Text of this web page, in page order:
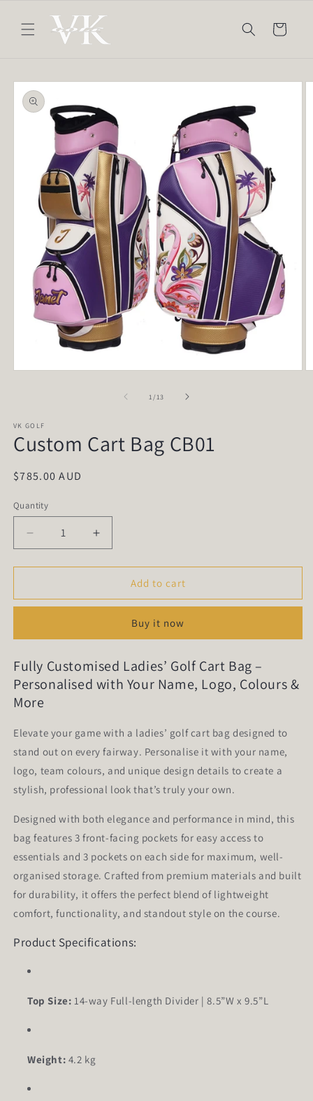
content
Cart
Skip to
product
information
1 /of
13
VK GOLF
Custom Cart Bag CB01
Regular
$785.00 AUD
Quantity
Quantity
Decrease
quantity
for
Cart
Increase
quantity
for
Custom
Cart
Add to cart
Buy it now
Fully Customised Ladies’ Golf Cart Bag –
Personalised with Your Name, Logo, Colours &
More
Elevate your game with a ladies’ golf cart bag designed to
stand out on every fairway. Personalise it with your name,
logo, team colours, and unique design details to create a
stylish, professional look that’s truly your own.
Designed with both elegance and performance in mind, this
bag features 3 front-facing pockets for easy access to
essentials and 3 pockets on each side for maximum, well-
organised storage. Crafted from premium materials and built
for durability, it offers the perfect blend of lightweight
comfort, functionality, and standout style on the course.
Product Specifications:
Top Size: 14-way Full-length Divider | 8.5”W x 9.5”L
Weight: 4.2 kg